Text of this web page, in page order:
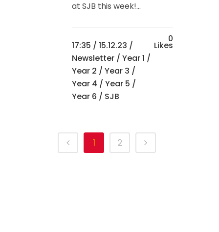
at SJB this week!...
17:35 / 15.12.23 /
Newsletter / Year 1 /
Year 2 / Year 3 /
Year 4 / Year 5 /
Year 6 / SJB
0
Likes
1 2